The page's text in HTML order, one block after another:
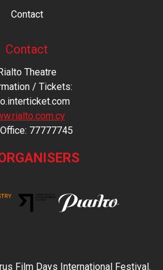
Contact
Contact
Theatre
/ Tickets:
77777745
Film Days International Festival.